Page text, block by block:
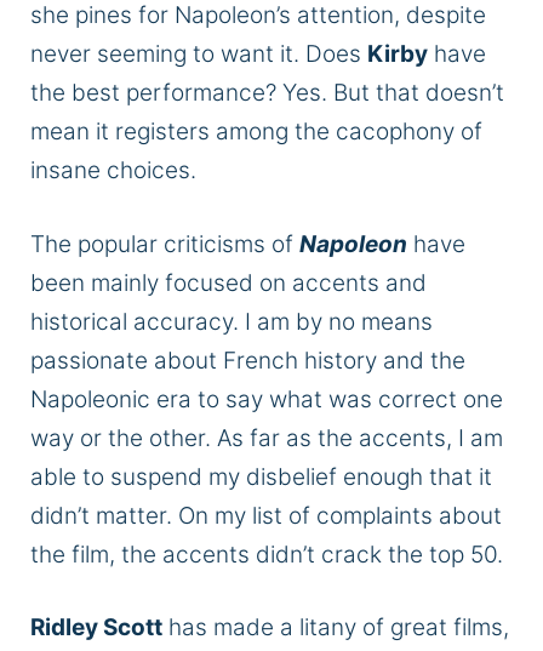
she pines for Napoleon’s attention, despite
never seeming to want it. Does Kirby have
the best performance? Yes. But that doesn’t
mean it registers among the cacophony of
insane choices.
The popular criticisms of Napoleon have
been mainly focused on accents and
historical accuracy. I am by no means
passionate about French history and the
Napoleonic era to say what was correct one
way or the other. As far as the accents, I am
able to suspend my disbelief enough that it
didn’t matter. On my list of complaints about
the film, the accents didn’t crack the top 50.
Ridley Scott has made a litany of great films,